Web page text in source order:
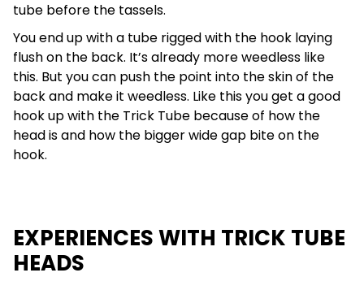
tube before the tassels.
You end up with a tube rigged with the hook laying
flush on the back. It’s already more weedless like
this. But you can push the point into the skin of the
back and make it weedless. Like this you get a good
hook up with the Trick Tube because of how the
head is and how the bigger wide gap bite on the
hook.
EXPERIENCES WITH TRICK TUBE
HEADS